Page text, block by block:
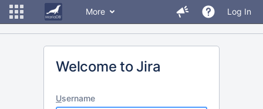
More Log In
Welcome to Jira
Username